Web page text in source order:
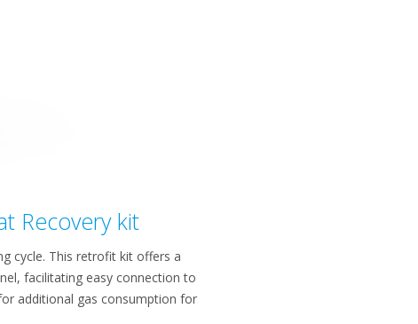
Recovery kit
cycle. This retrofit kit offers a
facilitating easy connection to
additional gas consumption for